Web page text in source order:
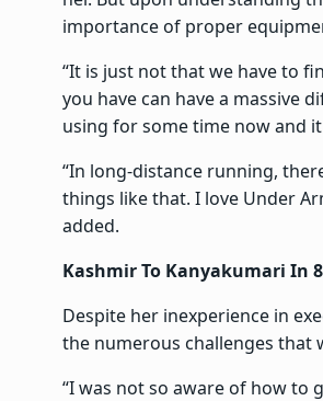
importance of proper
“It is just not that we have to
you have can have a massive
using for some time now and
“In long-distance running,
things like that. I love Under
added.
Kashmir To Kanyakumari In
Despite her inexperience in
the numerous challenges that
“I was not so aware of how to